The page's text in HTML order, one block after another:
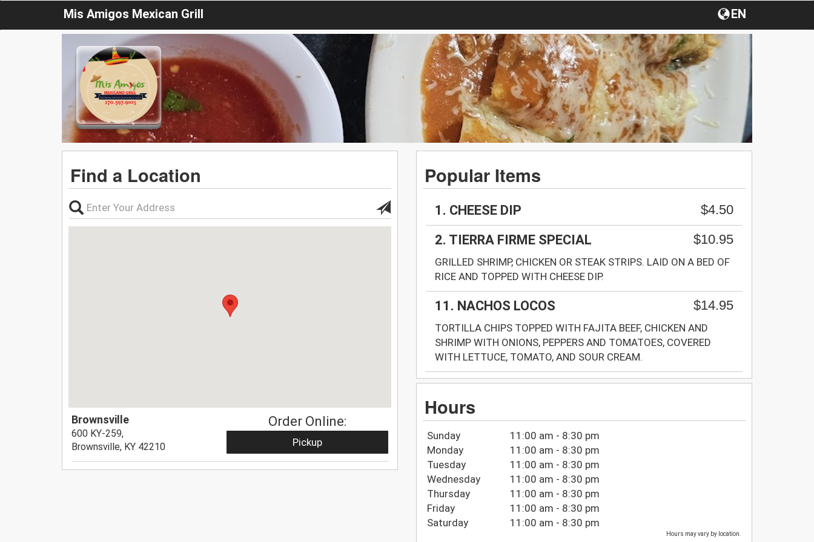
Mis Amigos Mexican Grill EN
Find a Location
Brownsville
600 KY-259,
Brownsville, KY 42210
Order Online:
Pickup
Popular Items
1. CHEESE DIP
$4.50
2. TIERRA FIRME SPECIAL
$10.95
GRILLED SHRIMP, CHICKEN OR STEAK STRIPS. LAID ON A BED OF
RICE AND TOPPED WITH CHEESE DIP.
11. NACHOS LOCOS $14.95
TORTILLA CHIPS TOPPED WITH FAJITA BEEF, CHICKEN AND
SHRIMP WITH ONIONS, PEPPERS AND TOMATOES, COVERED
WITH LETTUCE, TOMATO, AND SOUR CREAM.
Hours
Sunday
11:00 am - 8:30 pm
Monday
11:00 am - 8:30 pm
Tuesday
11:00 am - 8:30 pm
Wednesday
11:00 am - 8:30 pm
Thursday
11:00 am - 8:30 pm
Friday
11:00 am - 8:30 pm
Saturday
11:00 am - 8:30 pm
Hours may vary by location.